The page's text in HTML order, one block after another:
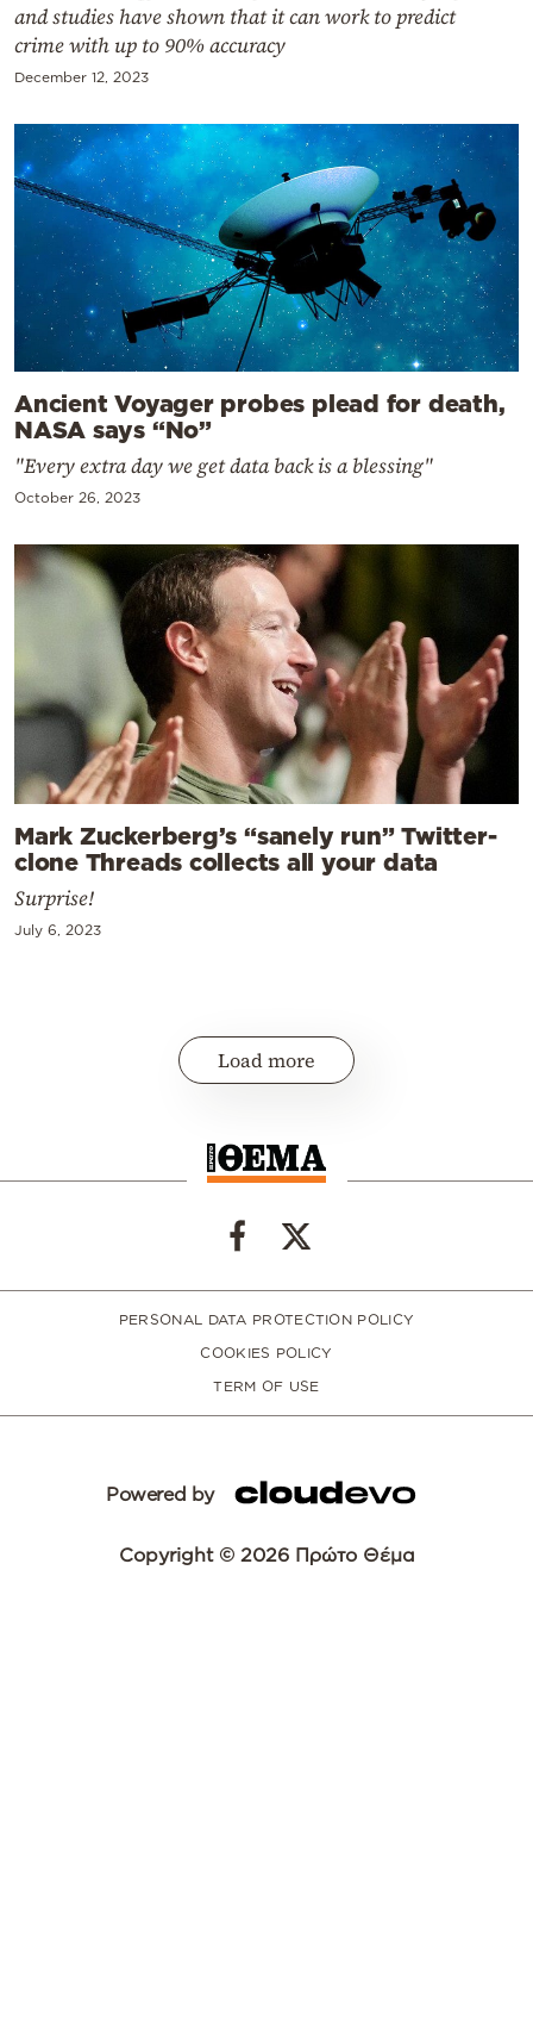
and studies have shown that it can work to predict
crime with up to 90% accuracy
December 12, 2023
Ancient Voyager probes plead for death,
NASA says “No”
"Every extra day we get data back is a blessing"
October 26, 2023
Mark Zuckerberg’s “sanely run” Twitter-
clone Threads collects all your data
Surprise!
July 6, 2023
Load more
PERSONAL DATA PROTECTION POLICY
COOKIES POLICY
TERM OF USE
Powered by
Copyright © 2026 Πρώτο Θέμα